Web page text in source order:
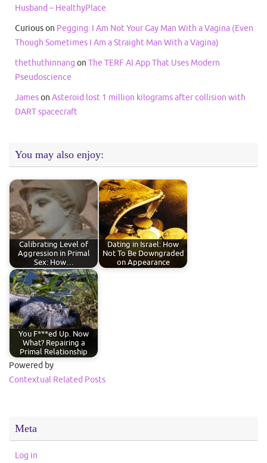
Husband – HealthyPlace
Curiouson Pegging: I Am Not Your Gay Man With a Vagina (Even
Though Sometimes I Am a Straight Man With a Vagina)
thethuthinnang on The TERF AI App That Uses Modern
Pseudoscience
Jameson Asteroid lost 1 million kilograms after collision with
DART spacecraft
You may also enjoy:
Calibrating Level of
Aggression in Primal
Sex: How…
Dating in Israel: How
Not To Be Downgraded
on Appearance
You F***ed Up. Now
What? Repairing a
Primal Relationship
Powered by
Contextual Related Posts
Meta
Log in